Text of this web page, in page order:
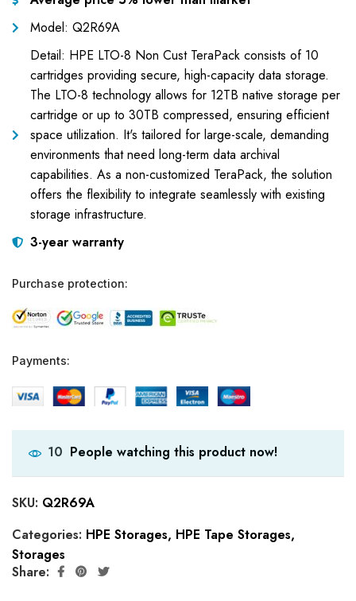
Model: Q2R69A
Detail: HPE LTO-8 Non Cust TeraPack consists of 10
cartridges providing secure, high-capacity data storage.
The LTO-8 technology allows for 12TB native storage per
cartridge or up to 30TB compressed, ensuring efficient
space utilization. It's tailored for large-scale, demanding
environments that need long-term data archival
capabilities. As a non-customized TeraPack, the solution
offers the flexibility to integrate seamlessly with existing
storage infrastructure.
3-year warranty
Purchase protection:
Payments:
10 People watching this product now!
SKU: Q2R69A
Categories: HPE Storages, HPE Tape Storages,
Storages
Share: